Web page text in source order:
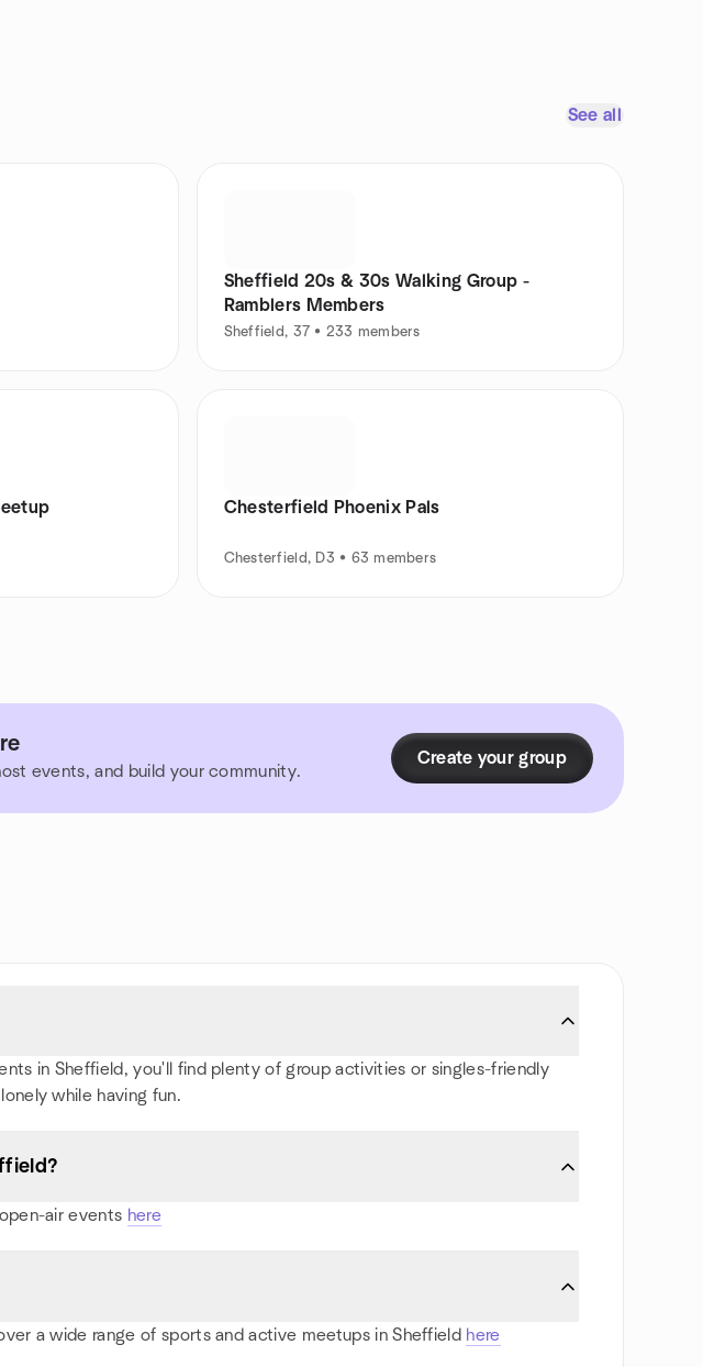
See all
Sheffield 20s & 30s Walking Group -
Ramblers Members
Sheffield, 37 • 233 members
Chesterfield Phoenix Pals
Chesterfield, D3 • 63 members
events, and build your community.
Create your group
in Sheffield, you'll find plenty of group activities or singles-friendly
while having fun.
air events here
a wide range of sports and active meetups in Sheffield here